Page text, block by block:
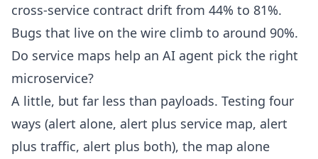
cross-service contract drift from 44% to 81%.
Bugs that live on the wire climb to around 90%.
Do service maps help an AI agent pick the right
microservice?
A little, but far less than payloads. Testing four
ways (alert alone, alert plus service map, alert
plus traffic, alert plus both), the map alone